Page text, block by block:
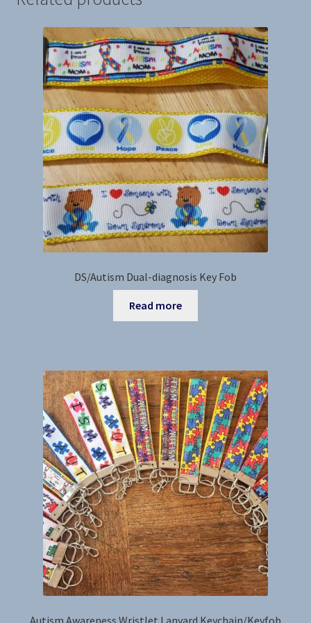
DS/Autism Dual-diagnosis Key Fob
Read more